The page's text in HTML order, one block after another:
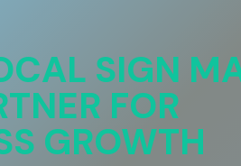
SIGN
FOR
GROWTH